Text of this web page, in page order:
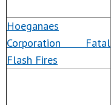
Hoeganaes
Corporation Fatal
Flash Fires